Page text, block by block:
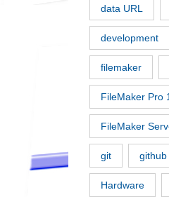
data URL
development
filemaker
FileMaker Pro
FileMaker
git github
Hardware